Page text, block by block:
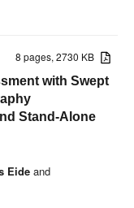
8 pages, 2730 KB
with Swept
Stand-Alone
Eide and